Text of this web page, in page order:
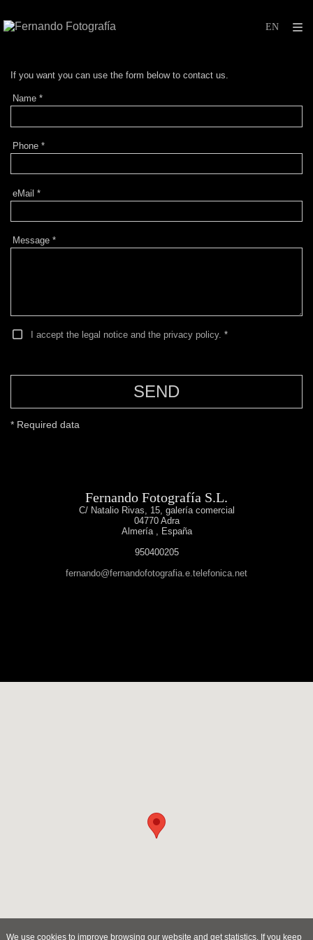
If you want you can use the form below to contact us.
Name *
Phone *
eMail *
Message *
I accept the legal notice and the privacy policy. *
SEND
* Required data
Fernando Fotografía S.L.
C/ Natalio Rivas, 15, galería comercial
04770 Adra
Almería , España
950400205
fernando@fernandofotografia.e.telefonica.net
We use cookies to improve browsing our website and get statistics. If you keep